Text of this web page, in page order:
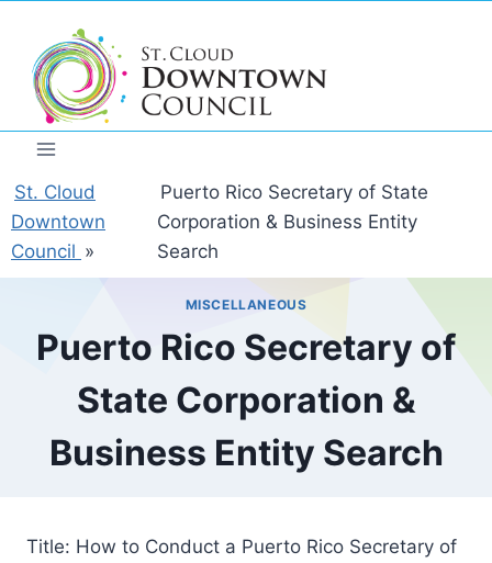
content
St. Cloud
Downtown
Council »
Puerto Rico Secretary of State
Corporation & Business Entity
Search
MISCELLANEOUS
Puerto Rico Secretary of
State Corporation &
Business Entity Search
Title: How to Conduct a Puerto Rico Secretary of